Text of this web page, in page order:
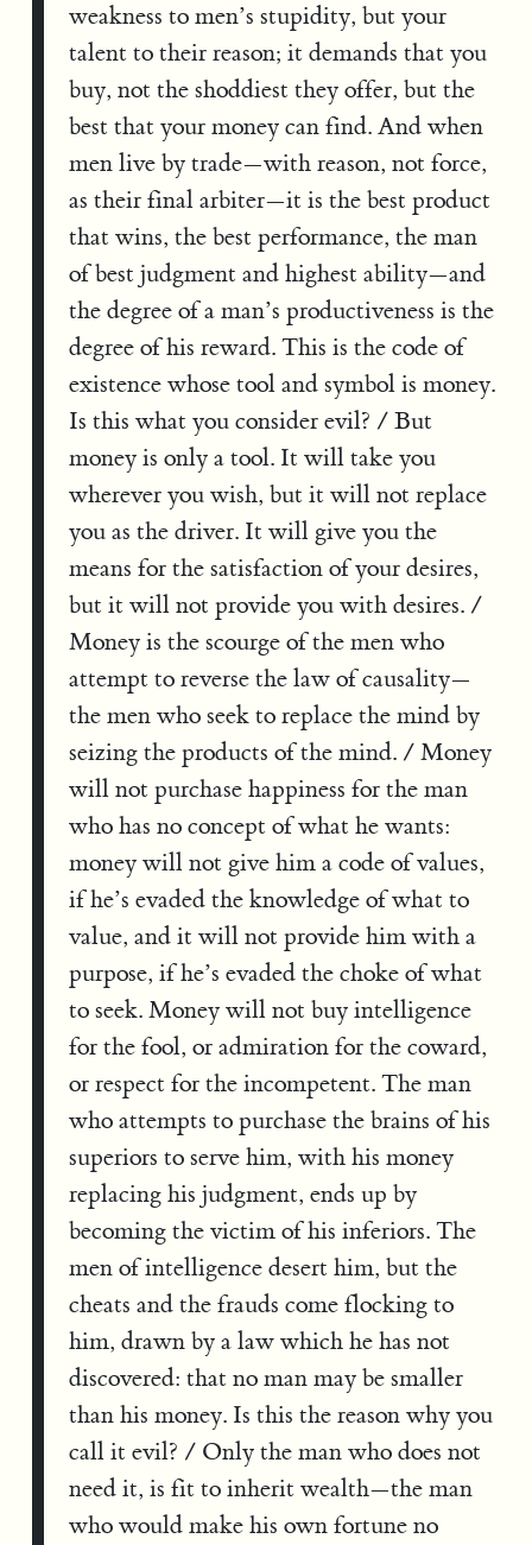
weakness to men’s stupidity, but your
talent to their reason; it demands that you
buy, not the shoddiest they offer, but the
best that your money can find. And when
men live by trade—with reason, not force,
as their final arbiter—it is the best product
that wins, the best performance, the man
of best judgment and highest ability—and
the degree of a man’s productiveness is the
degree of his reward. This is the code of
existence whose tool and symbol is money.
Is this what you consider evil? / But
money is only a tool. It will take you
wherever you wish, but it will not replace
you as the driver. It will give you the
means for the satisfaction of your desires,
but it will not provide you with desires. /
Money is the scourge of the men who
attempt to reverse the law of causality—
the men who seek to replace the mind by
seizing the products of the mind. / Money
will not purchase happiness for the man
who has no concept of what he wants:
money will not give him a code of values,
if he’s evaded the knowledge of what to
value, and it will not provide him with a
purpose, if he’s evaded the choke of what
to seek. Money will not buy intelligence
for the fool, or admiration for the coward,
or respect for the incompetent. The man
who attempts to purchase the brains of his
superiors to serve him, with his money
replacing his judgment, ends up by
becoming the victim of his inferiors. The
men of intelligence desert him, but the
cheats and the frauds come flocking to
him, drawn by a law which he has not
discovered: that no man may be smaller
than his money. Is this the reason why you
call it evil? / Only the man who does not
need it, is fit to inherit wealth—the man
who would make his own fortune no